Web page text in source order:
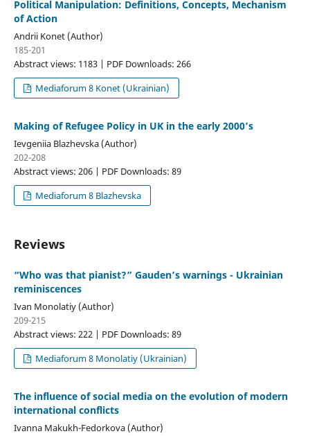
Political Manipulation: Definitions, Concepts, Mechanism
of Action
Andrii Konet (Author)
185-201
Abstract views: 1183 | PDF Downloads: 266
Mediaforum 8 Konet (Ukrainian)
Making of Refugee Policy in UK in the early 2000’s
Ievgeniia Blazhevska (Author)
202-208
Abstract views: 206 | PDF Downloads: 89
Mediaforum 8 Blazhevska
Reviews
“Who was that pianist?” Gauden’s warnings - Ukrainian
reminiscences
Ivan Monolatiy (Author)
209-215
Abstract views: 222 | PDF Downloads: 89
Mediaforum 8 Monolatiy (Ukrainian)
The influence of social media on the evolution of modern
international conflicts
Ivanna Makukh-Fedorkova (Author)